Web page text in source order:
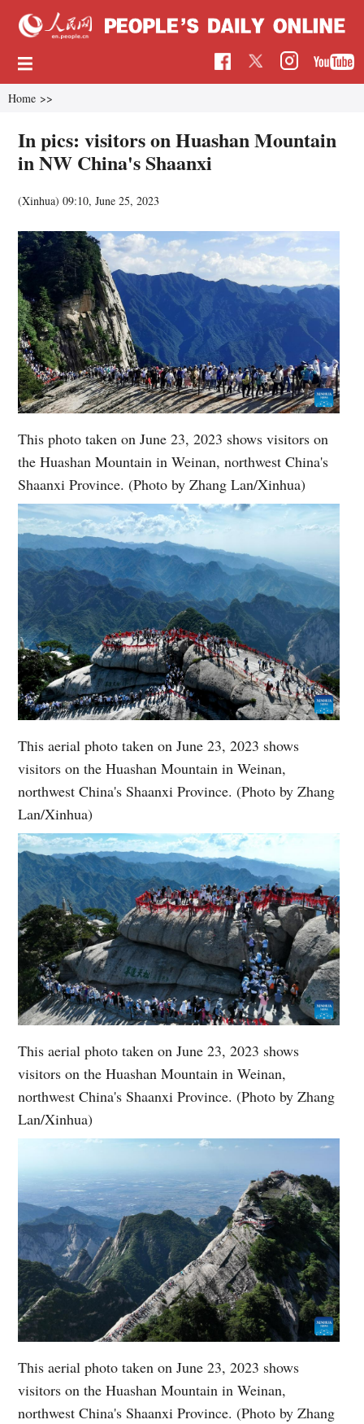
Home >>
In pics: visitors on Huashan Mountain
in NW China's Shaanxi
(Xinhua)09:10, June 25, 2023
This photo taken on June 23, 2023 shows visitors on
the Huashan Mountain in Weinan, northwest China's
Shaanxi Province. (Photo by Zhang Lan/Xinhua)
This aerial photo taken on June 23, 2023 shows
visitors on the Huashan Mountain in Weinan,
northwest China's Shaanxi Province. (Photo by Zhang
Lan/Xinhua)
This aerial photo taken on June 23, 2023 shows
visitors on the Huashan Mountain in Weinan,
northwest China's Shaanxi Province. (Photo by Zhang
Lan/Xinhua)
This aerial photo taken on June 23, 2023 shows
visitors on the Huashan Mountain in Weinan,
northwest China's Shaanxi Province. (Photo by Zhang